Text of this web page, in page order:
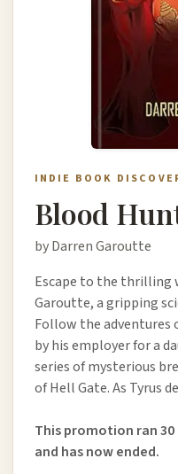
INDIE BOOK
Blood
by Darren Garoutte
Escape to the thrilling
Garoutte, a gripping
Follow the adventures
by his employer for a
series of mysterious
of Hell Gate. As Tyrus
This promotion ran 30
and has now ended.